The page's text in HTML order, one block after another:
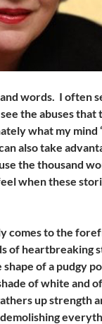
words. I often
the abuses that
what my mind
also take
the thousand
when these
comes to the
of heartbreaking
of a pudgy
of white and
up strength